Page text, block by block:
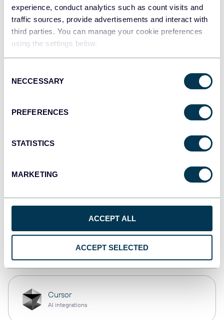
experience, conduct analytics such as count visits and
traffic sources, provide advertisements and interact with
third parties. You can manage your cookie preferences
using the settings below.
Selection
NECCESSARY
PREFERENCES
STATISTICS
MARKETING
ACCEPT ALL
ACCEPT SELECTED
JSON
API
Dashboards
Dashboards
OpenClaw
AI integrations
Cursor
AI integrations